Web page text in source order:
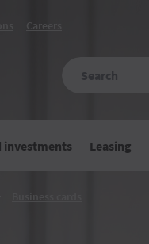
Сareers
investments Leasing